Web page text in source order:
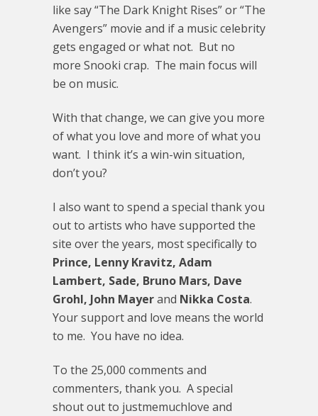
like say “The Dark Knight Rises” or “The
Avengers” movie and if a music celebrity
gets engaged or what not. But no
more Snooki crap. The main focus will
be on music.
With that change, we can give you more
of what you love and more of what you
want. I think it’s a win-win situation,
don’t you?
I also want to spend a special thank you
out to artists who have supported the
site over the years, most specifically to
Prince, Lenny Kravitz, Adam
Lambert, Sade, Bruno Mars, Dave
Grohl, John Mayerand Nikka Costa.
Your support and love means the world
to me. You have no idea.
To the 25,000 comments and
commenters, thank you. A special
shout out to justmemuchlove and